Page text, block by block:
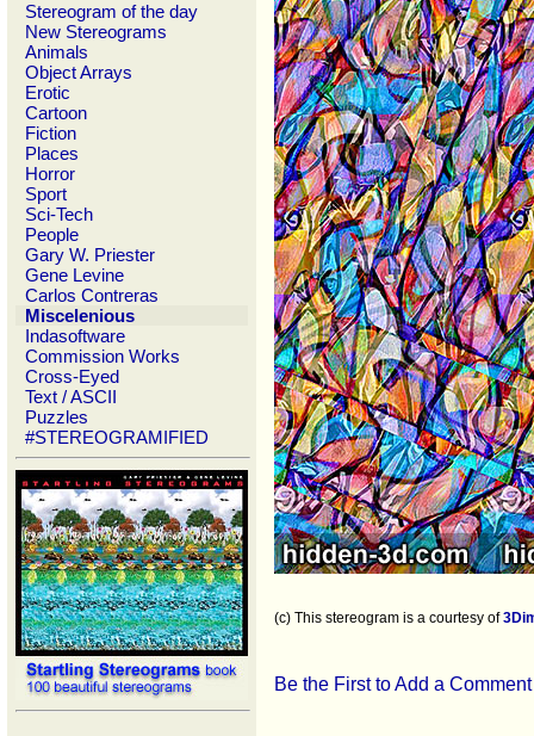
Stereogram of the day
New Stereograms
Animals
Object Arrays
Erotic
Cartoon
Fiction
Places
Horror
Sport
Sci-Tech
People
Gary W. Priester
Gene Levine
Carlos Contreras
Miscelenious
Indasoftware
Commission Works
Cross-Eyed
Text / ASCII
Puzzles
#STEREOGRAMIFIED
(c) This stereogram is a courtesy of
Be the First to Add a Comment